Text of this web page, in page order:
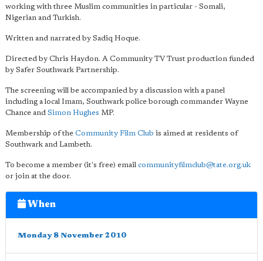
working with three Muslim communities in particular - Somali,
Nigerian and Turkish.
Written and narrated by Sadiq Hoque.
Directed by Chris Haydon. A Community TV Trust production funded
by Safer Southwark Partnership.
The screening will be accompanied by a discussion with a panel
including a local Imam, Southwark police borough commander Wayne
Chance and Simon Hughes MP.
Membership of the Community Film Club is aimed at residents of
Southwark and Lambeth.
To become a member (it's free) email communityfilmclub@tate.org.uk
or join at the door.
When
Monday 8 November 2010